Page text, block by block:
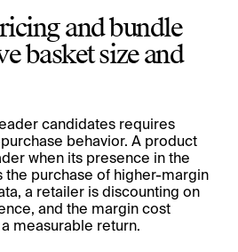
and bundle
basket size and
candidates requires
behavior. A product
when its presence in the
the purchase of higher-margin
a retailer is discounting on
and the margin cost
measurable return.